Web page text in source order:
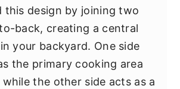
this design by joining two
back, creating a central
your backyard. One side
the primary cooking area
the other side acts as a